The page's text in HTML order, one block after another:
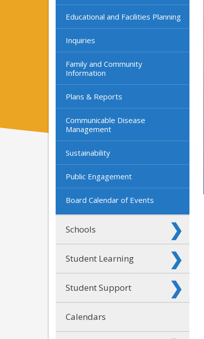
Educational and Facilities Planning
Inquiries
Family and Community
Information
Plans & Reports
Communicable Disease
Management
Sustainability
Public Engagement
Board Calendar of Events
Schools
Student Learning
Student Support
Calendars